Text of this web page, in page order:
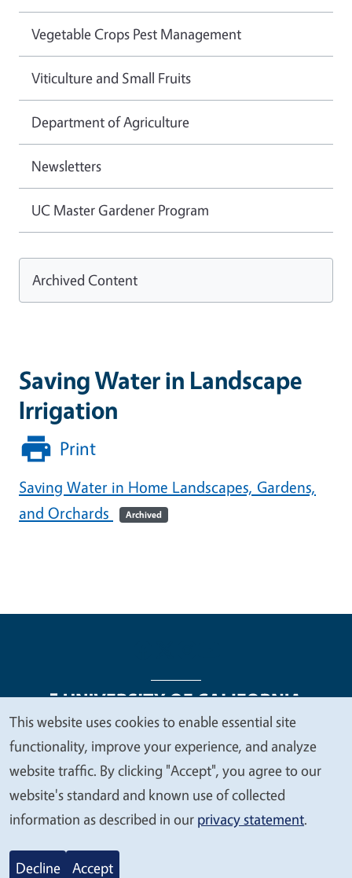
Saving Water in Landscape
Irrigation
Print
Saving Water in Home Landscapes, Gardens,
and Orchards
Archived
Vegetable Crops Pest Management
Viticulture and Small Fruits
Department of Agriculture
Newsletters
UC Master Gardener Program
Archived Content
Legal Menu
Copyright
Nondiscrimination Statements
Accessibility
Contact Privacy
© 2026 Regents of the University of California
We
value
your
privacy
This website uses cookies to enable essential site
functionality, improve your experience, and analyze
website traffic. By clicking "Accept", you agree to our
website's standard and known use of collected
information as described in our privacy statement.
Decline Accept